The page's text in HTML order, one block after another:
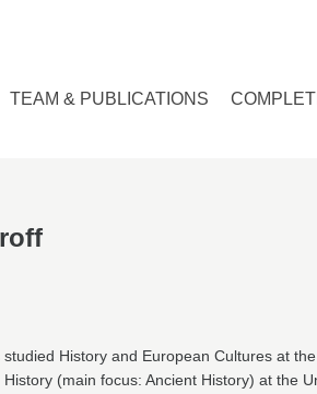
TEAM & PUBLICATIONS
History and European Cultures at
(main focus: Ancient History) at the